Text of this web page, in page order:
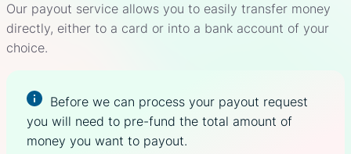
Our payout service allows you to easily transfer money
directly, either to a card or into a bank account of your
choice.
Before we can process your payout request
you will need to pre-fund the total amount of
money you want to payout.